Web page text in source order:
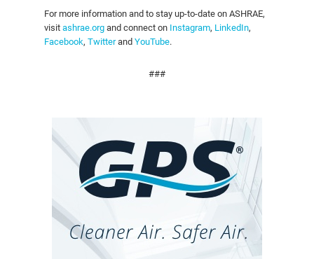
For more information and to stay up-to-date on ASHRAE,
visit ashrae.org and connect on Instagram, LinkedIn,
Facebook, Twitterand YouTube.
###